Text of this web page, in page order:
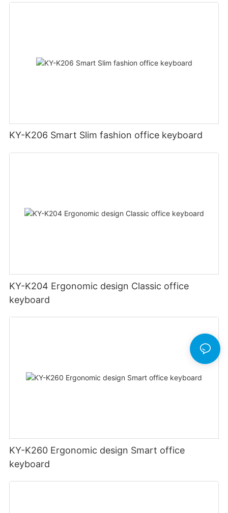
KY-K206 Smart Slim fashion office keyboard
KY-K204 Ergonomic design Classic office
keyboard
KY-K260 Ergonomic design Smart office
keyboard